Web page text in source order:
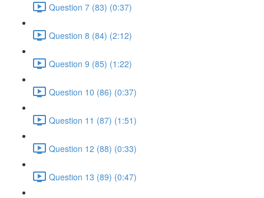
Question 7 (83) (0:37)
Question 8 (84) (2:12)
Question 9 (85) (1:22)
Question 10 (86) (0:37)
Question 11 (87) (1:51)
Question 12 (88) (0:33)
Question 13 (89) (0:47)